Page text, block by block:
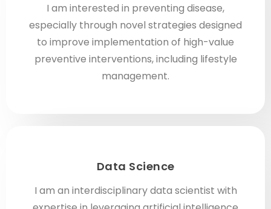
I am interested in preventing disease,
especially through novel strategies designed
to improve implementation of high-value
preventive interventions, including lifestyle
management.
Data Science
I am an interdisciplinary data scientist with